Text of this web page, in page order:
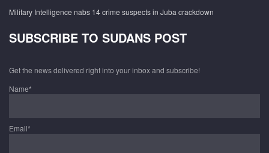
Military Intelligence nabs 14 crime suspects in Juba crackdown
SUBSCRIBE TO SUDANS POST
Get the news delivered right into your inbox and subscribe!
Name*
Email*